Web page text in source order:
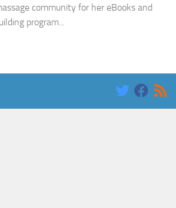
community for her eBooks and
program...